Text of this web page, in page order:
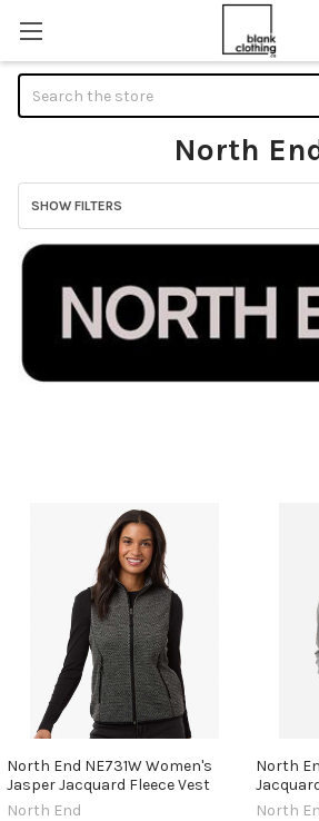
North
Sidebar
SHOW FILTERS
North End NE731W Women's
Jasper Jacquard Fleece Vest
North End
North
North